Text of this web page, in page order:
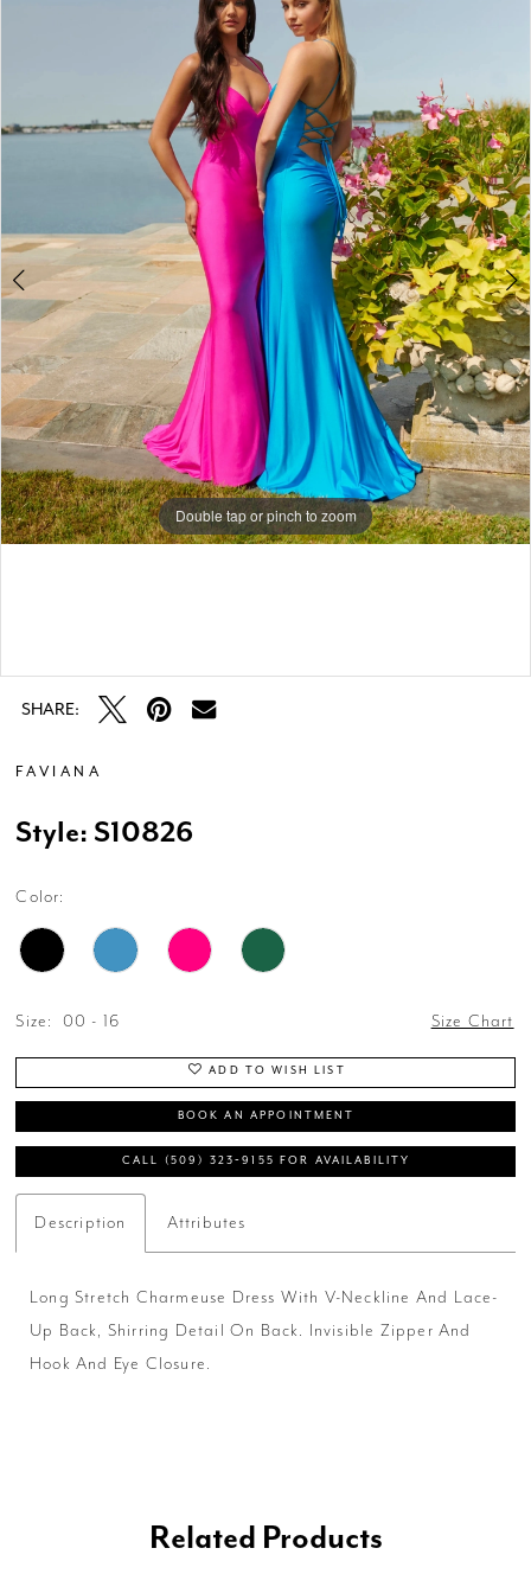
11
13
Double tap or pinch to zoom
SHARE:
FAVIANA
Style: S10826
Color:
Size: 00 - 16 Size Chart
ADD TO WISH LIST
BOOK AN APPOINTMENT
CALL (509) 323‑9155 FOR AVAILABILITY
Description Attributes
Long Stretch Charmeuse Dress With V-Neckline And Lace-
Up Back, Shirring Detail On Back. Invisible Zipper And
Hook And Eye Closure.
Related Products